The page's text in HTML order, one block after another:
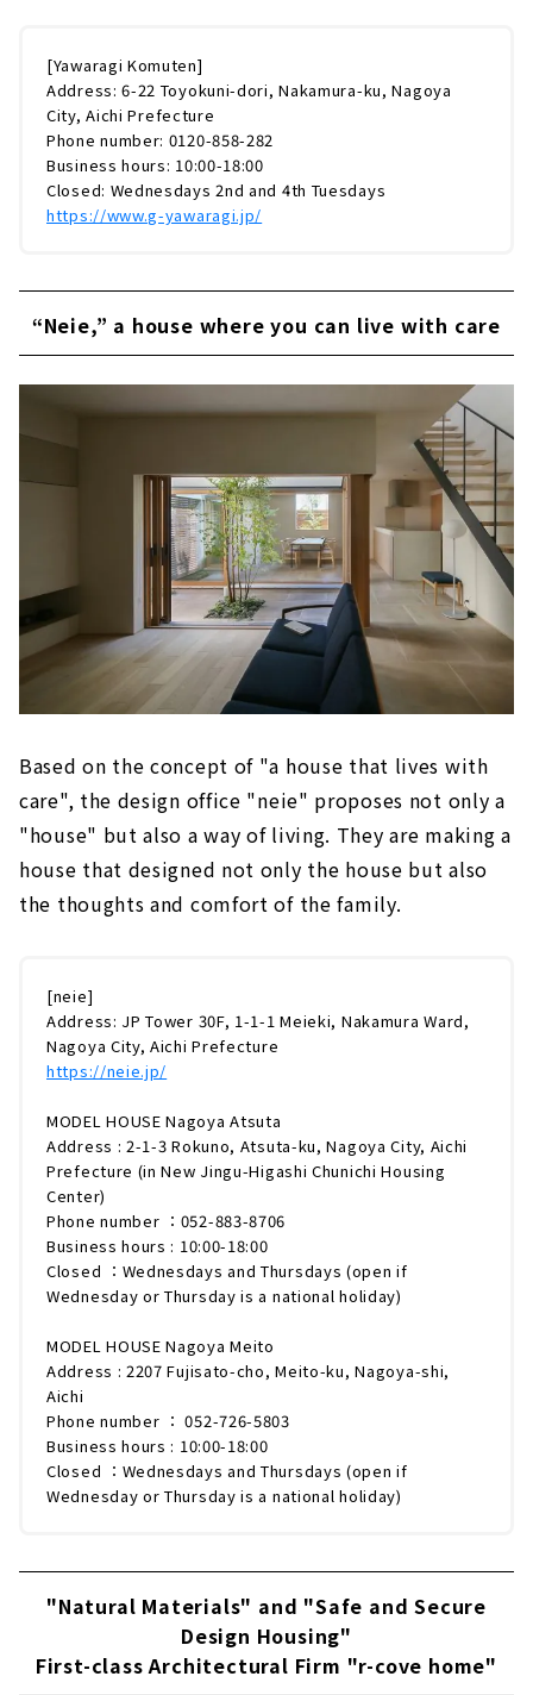
[Yawaragi Komuten]
Address: 6-22 Toyokuni-dori, Nakamura-ku, Nagoya
City, Aichi Prefecture
Phone number: 0120-858-282
Business hours: 10:00-18:00
Closed: Wednesdays 2nd and 4th Tuesdays
https://www.g-yawaragi.jp/
“Neie,” a house where you can live with care
Based on the concept of "a house that lives with
care", the design office "neie" proposes not only a
"house" but also a way of living. They are making a
house that designed not only the house but also
the thoughts and comfort of the family.
[neie]
Address: JP Tower 30F, 1-1-1 Meieki, Nakamura Ward,
Nagoya City, Aichi Prefecture
https://neie.jp/
MODEL HOUSE Nagoya Atsuta
Address : 2-1-3 Rokuno, Atsuta-ku, Nagoya City, Aichi
Prefecture (in New Jingu-Higashi Chunichi Housing
Center)
Phone number ：052-883-8706
Business hours : 10:00-18:00
Closed ：Wednesdays and Thursdays (open if
Wednesday or Thursday is a national holiday)
MODEL HOUSE Nagoya Meito
Address : 2207 Fujisato-cho, Meito-ku, Nagoya-shi,
Aichi
Phone number ： 052-726-5803
Business hours : 10:00-18:00
Closed ：Wednesdays and Thursdays (open if
Wednesday or Thursday is a national holiday)
"Natural Materials" and "Safe and Secure
Design Housing"
First-class Architectural Firm "r-cove home"